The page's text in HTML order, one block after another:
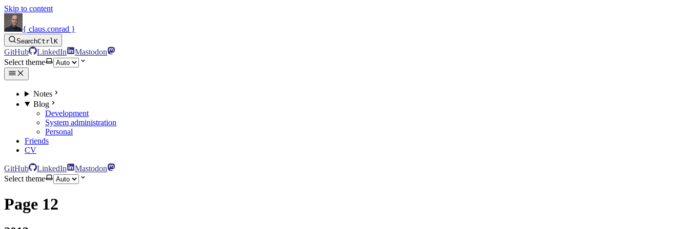
Skip to content
{ claus.conrad }
SearchCtrlK
GitHub LinkedIn
Mastodon
Select theme
Notes
Blog
Development
System administration
Personal
Friends
CV
GitHub LinkedIn
Mastodon
Select theme
Page 12